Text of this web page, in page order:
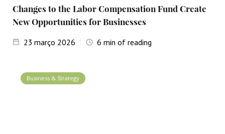
Changes to the Labor Compensation Fund Create
New Opportunities for Businesses
23 março 2026 6 min of reading
Business & Strategy